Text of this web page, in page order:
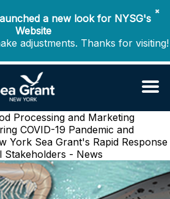
✖
a new look for NYSG's
Website
adjustments. Thanks for visiting!
Processing and Marketing
COVID-19 Pandemic and
York Sea Grant's Rapid Response
Stakeholders - News